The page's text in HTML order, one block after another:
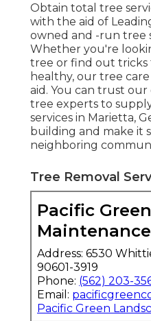
Obtain total tree
with the aid of
owned and -run tree
Whether you're
tree or find out tricks
healthy, our tree
aid. You can trust
tree experts to
services in Marietta,
building and make it
neighboring
Tree Removal
Pacific
Maintenance
Address: 6530
90601-3919
Phone: (562) 203-
Email:
Pacific Green